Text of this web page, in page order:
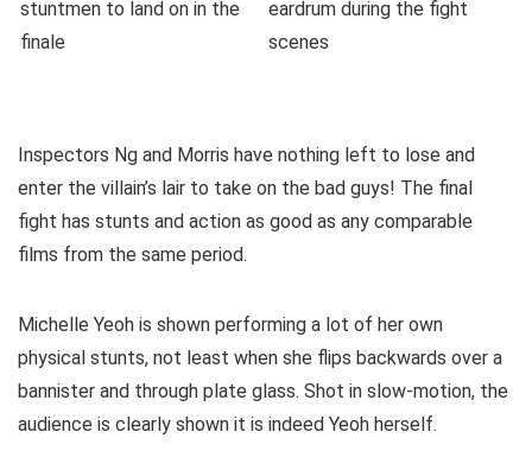
Inspectors Ng and Morris have nothing left to lose and
enter the villain’s lair to take on the bad guys! The final
fight has stunts and action as good as any comparable
films from the same period.
Michelle Yeoh is shown performing a lot of her own
physical stunts, not least when she flips backwards over a
bannister and through plate glass. Shot in slow-motion, the
audience is clearly shown it is indeed Yeoh herself.